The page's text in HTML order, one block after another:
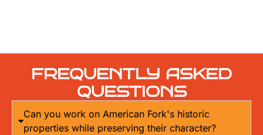
FREQUENTLY ASKED
QUESTIONS
Can you work on American Fork's historic
properties while preserving their character?